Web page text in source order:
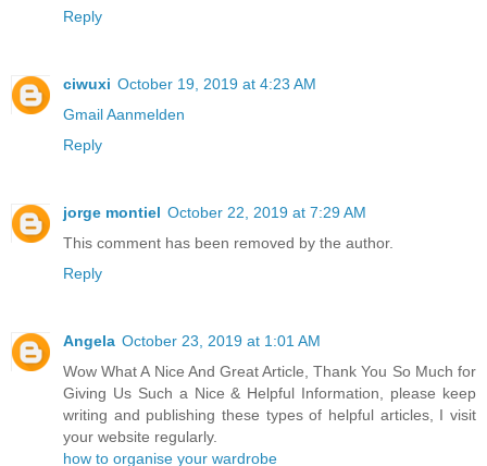
Reply
ciwuxi October 19, 2019 at 4:23 AM
Gmail Aanmelden
Reply
jorge montiel October 22, 2019 at 7:29 AM
This comment has been removed by the author.
Reply
Angela October 23, 2019 at 1:01 AM
Wow What A Nice And Great Article, Thank You So Much for
Giving Us Such a Nice & Helpful Information, please keep
writing and publishing these types of helpful articles, I visit
your website regularly.
how to organise your wardrobe